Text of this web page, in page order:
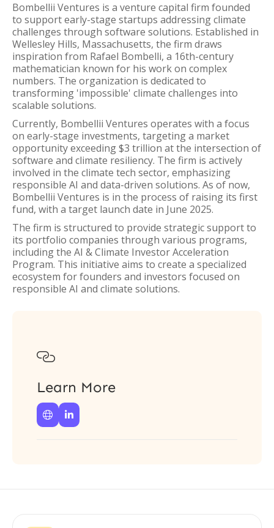
Bombellii Ventures is a venture capital firm founded
to support early-stage startups addressing climate
challenges through software solutions. Established in
Wellesley Hills, Massachusetts, the firm draws
inspiration from Rafael Bombelli, a 16th-century
mathematician known for his work on complex
numbers. The organization is dedicated to
transforming 'impossible' climate challenges into
scalable solutions.
Currently, Bombellii Ventures operates with a focus
on early-stage investments, targeting a market
opportunity exceeding $3 trillion at the intersection of
software and climate resiliency. The firm is actively
involved in the climate tech sector, emphasizing
responsible AI and data-driven solutions. As of now,
Bombellii Ventures is in the process of raising its first
fund, with a target launch date in June 2025.
The firm is structured to provide strategic support to
its portfolio companies through various programs,
including the AI & Climate Investor Acceleration
Program. This initiative aims to create a specialized
ecosystem for founders and investors focused on
responsible AI and climate solutions.

Learn More
 